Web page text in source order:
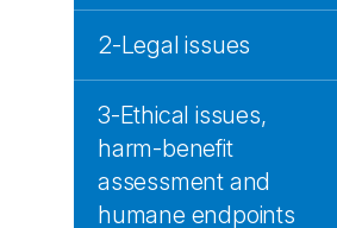
2-Legal issues
3-Ethical issues,
harm-benefit
assessment and
humane endpoints